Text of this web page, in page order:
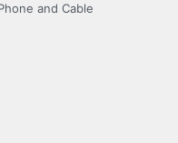
and Cable